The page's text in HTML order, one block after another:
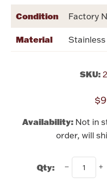
Vases &
Vintage
Rattles
Condition Factory
Material Stainless
SKU:
Availability: Not in
order, will
Qty: